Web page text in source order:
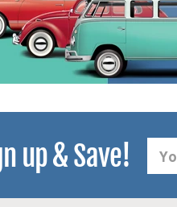
up & Save!